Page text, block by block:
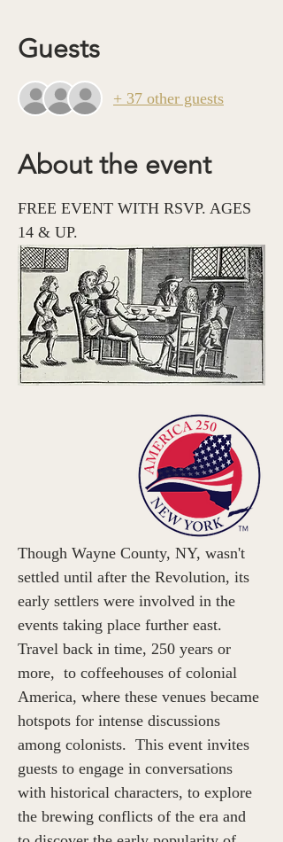
Guests
+ 37 other guests
About the event
FREE EVENT WITH RSVP. AGES
14 & UP.
Though Wayne County, NY, wasn't
settled until after the Revolution, its
early settlers were involved in the
events taking place further east.
Travel back in time, 250 years or
more,  to coffeehouses of colonial
America, where these venues became
hotspots for intense discussions
among colonists.  This event invites
guests to engage in conversations
with historical characters, to explore
the brewing conflicts of the era and